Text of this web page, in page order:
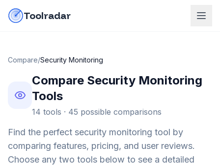
Toolradar
Compare/Security Monitoring
Compare Security Monitoring
Tools
14 tools · 45 possible comparisons
Find the perfect security monitoring tool by
comparing features, pricing, and user reviews.
Choose any two tools below to see a detailed